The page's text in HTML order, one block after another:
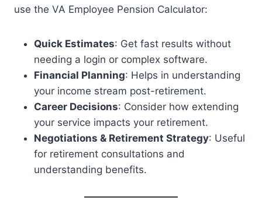
use the VA Employee Pension Calculator:
Quick Estimates: Get fast results without
needing a login or complex software.
Financial Planning: Helps in understanding
your income stream post-retirement.
Career Decisions: Consider how extending
your service impacts your retirement.
Negotiations & Retirement Strategy: Useful
for retirement consultations and
understanding benefits.